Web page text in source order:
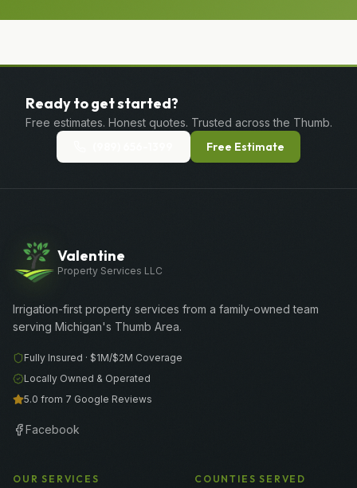
Ready to get started?
Free estimates. Honest quotes. Trusted across the Thumb.
Free Estimate
Valentine
Property Services LLC
Irrigation-first property services from a family-owned team
serving Michigan's Thumb Area.
Fully Insured · $1M/$2M Coverage
Locally Owned & Operated
5.0 from 7 Google Reviews
Facebook
OUR SERVICES COUNTIES SERVED